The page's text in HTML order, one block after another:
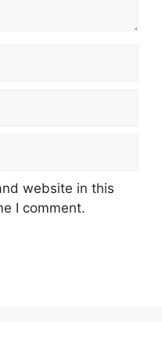
website in this
I comment.